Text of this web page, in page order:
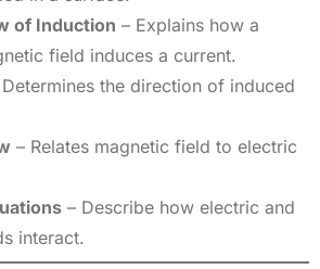
of Induction – Explains how a
field induces a current.
the direction of induced
– Relates magnetic field to electric
– Describe how electric and
interact.